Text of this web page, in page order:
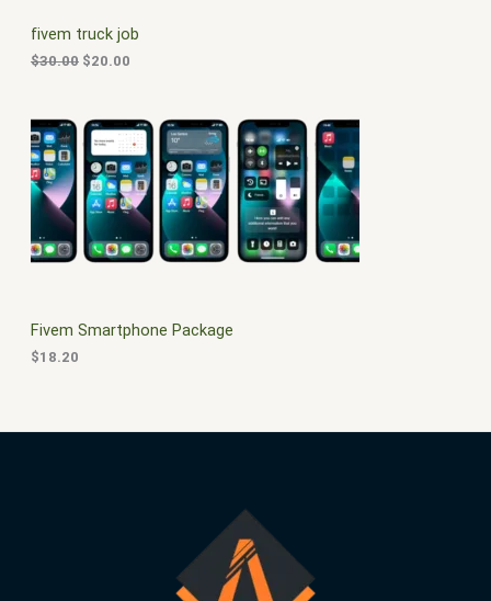
N
S
A
L
fivem truck job
$30.00
e
w
a
$
3
0
0
0
$20.00
i
0
.
0
0
.
Fivem Smartphone Package
$18.20